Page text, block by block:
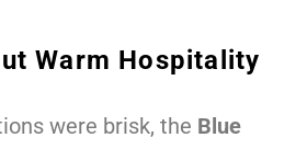
Warm Hospitality
were brisk, the Blue